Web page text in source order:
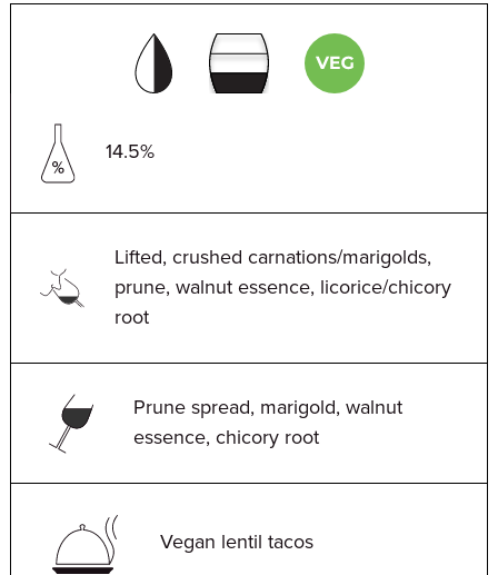
14.5%
Lifted, crushed carnations/marigolds,
prune, walnut essence, licorice/chicory
root
Prune spread, marigold, walnut
essence, chicory root
Vegan lentil tacos